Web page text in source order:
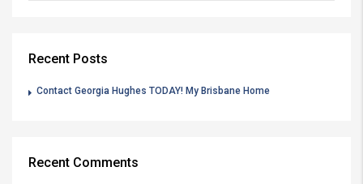
Recent Posts
Contact Georgia Hughes TODAY! My Brisbane Home
Recent Comments